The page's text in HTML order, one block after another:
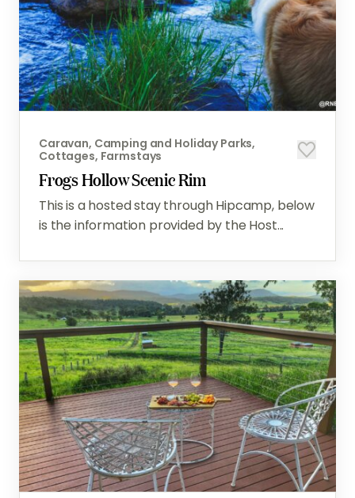
Caravan, Camping and Holiday Parks,
Cottages, Farmstays
Frogs Hollow Scenic Rim
This is a hosted stay through Hipcamp, below
is the information provided by the Host...